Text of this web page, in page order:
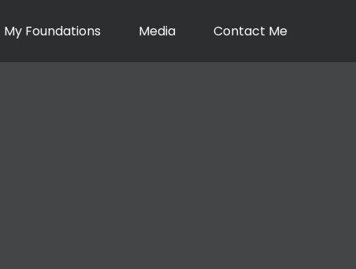
My Foundations Media Contact Me